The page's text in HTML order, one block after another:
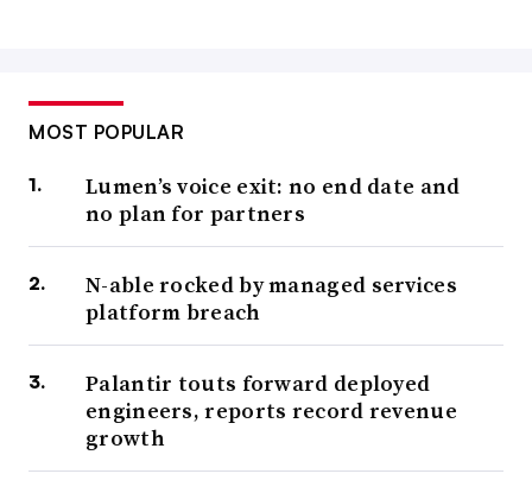
MOST POPULAR
Lumen’s voice exit: no end date and
no plan for partners
N-able rocked by managed services
platform breach
Palantir touts forward deployed
engineers, reports record revenue
growth